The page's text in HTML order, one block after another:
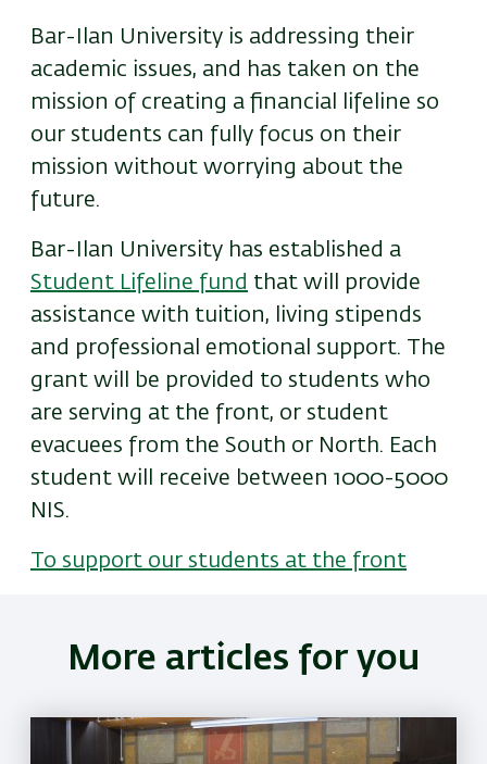
Bar-Ilan University is addressing their
academic issues, and has taken on the
mission of creating a financial lifeline so
our students can fully focus on their
mission without worrying about the
future.
Bar-Ilan University has established a
Student Lifeline fund that will provide
assistance with tuition, living stipends
and professional emotional support. The
grant will be provided to students who
are serving at the front, or student
evacuees from the South or North. Each
student will receive between 1000-5000
NIS.
To support our students at the front
More articles for you